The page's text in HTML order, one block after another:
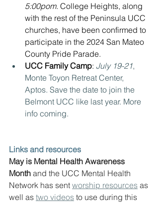
5:00pom. College Heights, along
with the rest of the Peninsula UCC
churches, have been confirmed to
participate in the 2024 San Mateo
County Pride Parade.
UCC Family Camp: July 19-21,
Monte Toyon Retreat Center,
Aptos. Save the date to join the
Belmont UCC like last year. More
info coming.
Links and resources
May is Mental Health Awareness
Month and the UCC Mental Health
Network has sent worship resources as
well as two videos to use during this